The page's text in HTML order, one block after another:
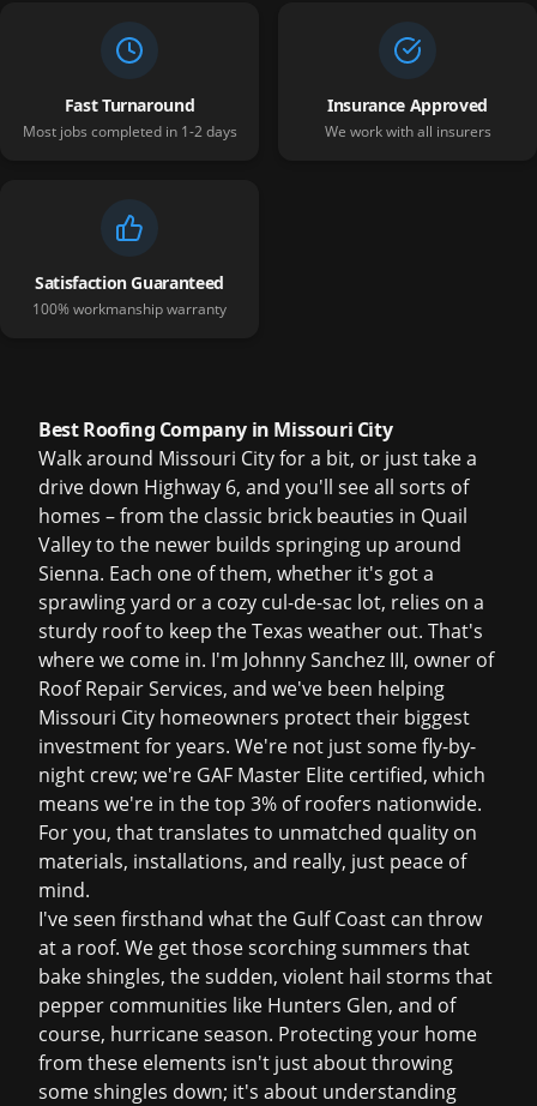
Fast Turnaround
Most jobs completed in 1-2 days
Insurance Approved
We work with all insurers
Satisfaction Guaranteed
100% workmanship warranty
Best Roofing Company in Missouri City
Walk around Missouri City for a bit, or just take a
drive down Highway 6, and you'll see all sorts of
homes – from the classic brick beauties in Quail
Valley to the newer builds springing up around
Sienna. Each one of them, whether it's got a
sprawling yard or a cozy cul-de-sac lot, relies on a
sturdy roof to keep the Texas weather out. That's
where we come in. I'm Johnny Sanchez III, owner of
Roof Repair Services, and we've been helping
Missouri City homeowners protect their biggest
investment for years. We're not just some fly-by-
night crew; we're GAF Master Elite certified, which
means we're in the top 3% of roofers nationwide.
For you, that translates to unmatched quality on
materials, installations, and really, just peace of
mind.
I've seen firsthand what the Gulf Coast can throw
at a roof. We get those scorching summers that
bake shingles, the sudden, violent hail storms that
pepper communities like Hunters Glen, and of
course, hurricane season. Protecting your home
from these elements isn't just about throwing
some shingles down; it's about understanding